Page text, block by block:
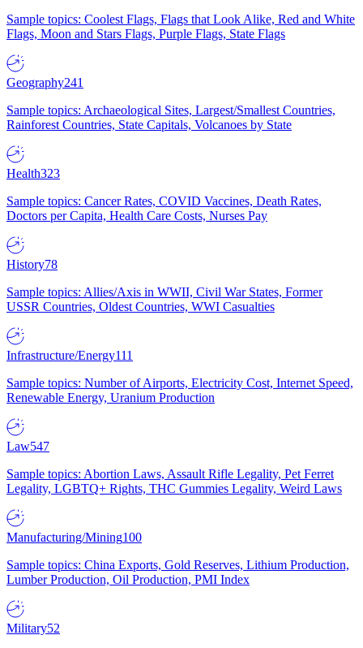
Sample topics: Coolest Flags, Flags that Look Alike, Red and White
Flags, Moon and Stars Flags, Purple Flags, State Flags
Geography241
Sample topics: Archaeological Sites, Largest/Smallest Countries,
Rainforest Countries, State Capitals, Volcanoes by State
Health323
Sample topics: Cancer Rates, COVID Vaccines, Death Rates,
Doctors per Capita, Health Care Costs, Nurses Pay
History78
Sample topics: Allies/Axis in WWII, Civil War States, Former
USSR Countries, Oldest Countries, WWI Casualties
Infrastructure/Energy111
Sample topics: Number of Airports, Electricity Cost, Internet Speed,
Renewable Energy, Uranium Production
Law547
Sample topics: Abortion Laws, Assault Rifle Legality, Pet Ferret
Legality, LGBTQ+ Rights, THC Gummies Legality, Weird Laws
Manufacturing/Mining100
Sample topics: China Exports, Gold Reserves, Lithium Production,
Lumber Production, Oil Production, PMI Index
Military52